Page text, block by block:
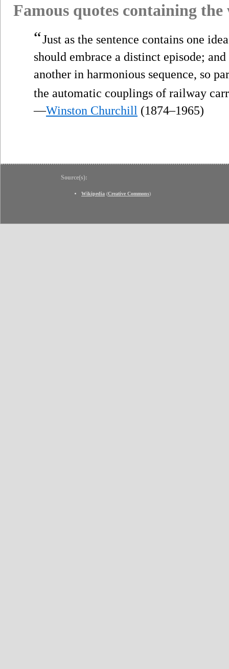
Famous quotes containing
“Just as the sentence contains one
should embrace a distinct episode;
another in harmonious sequence, so
the automatic couplings of railway
—Winston Churchill (1874–1965)
Source(s):
Wikipedia (Creative Commons)